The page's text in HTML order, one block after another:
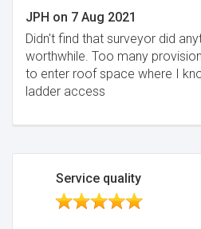
JPH on 7 Aug 2021
Didn't find that surveyor did
worthwhile. Too many
to enter roof space where I
ladder access
Service quality